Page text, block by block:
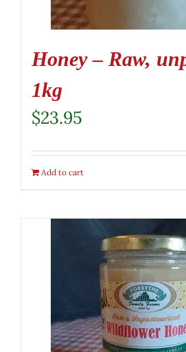
Honey – Raw,
1kg
$23.95
Add to cart